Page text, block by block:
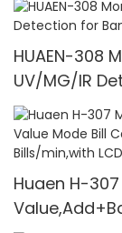
HUAEN-308
UV/MG/IR
Huaen H-